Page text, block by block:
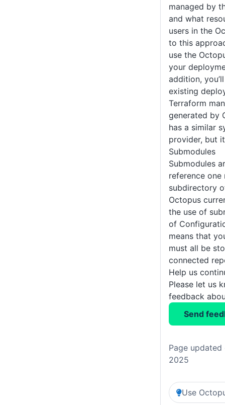
managed by
and what
users in the
to this
use the
your
addition,
existing
Terraform
generated by
has a similar
provider, but
Submodules
Submodules
reference
subdirectory
Octopus
the use of
of
means that
must all be
connected
Help us
Please let us
feedback
Send
Page updated
2025
Use